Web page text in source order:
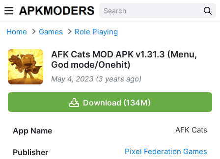
Skip to content
Home Games Role Playing
AFK Cats MOD APK v1.31.3 (Menu,
God mode/Onehit)
May 4, 2023 (3 years ago)
Download (134M)
App Name AFK Cats
Publisher Pixel Federation Games